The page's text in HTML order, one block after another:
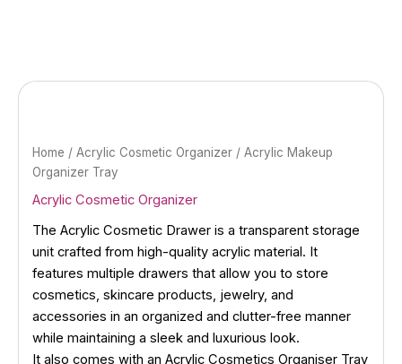
Home / Acrylic Cosmetic Organizer / Acrylic Makeup
Organizer Tray
Acrylic Cosmetic Organizer
The Acrylic Cosmetic Drawer is a transparent storage
unit crafted from high-quality acrylic material. It
features multiple drawers that allow you to store
cosmetics, skincare products, jewelry, and
accessories in an organized and clutter-free manner
while maintaining a sleek and luxurious look.
It also comes with an Acrylic Cosmetics Organiser Tray